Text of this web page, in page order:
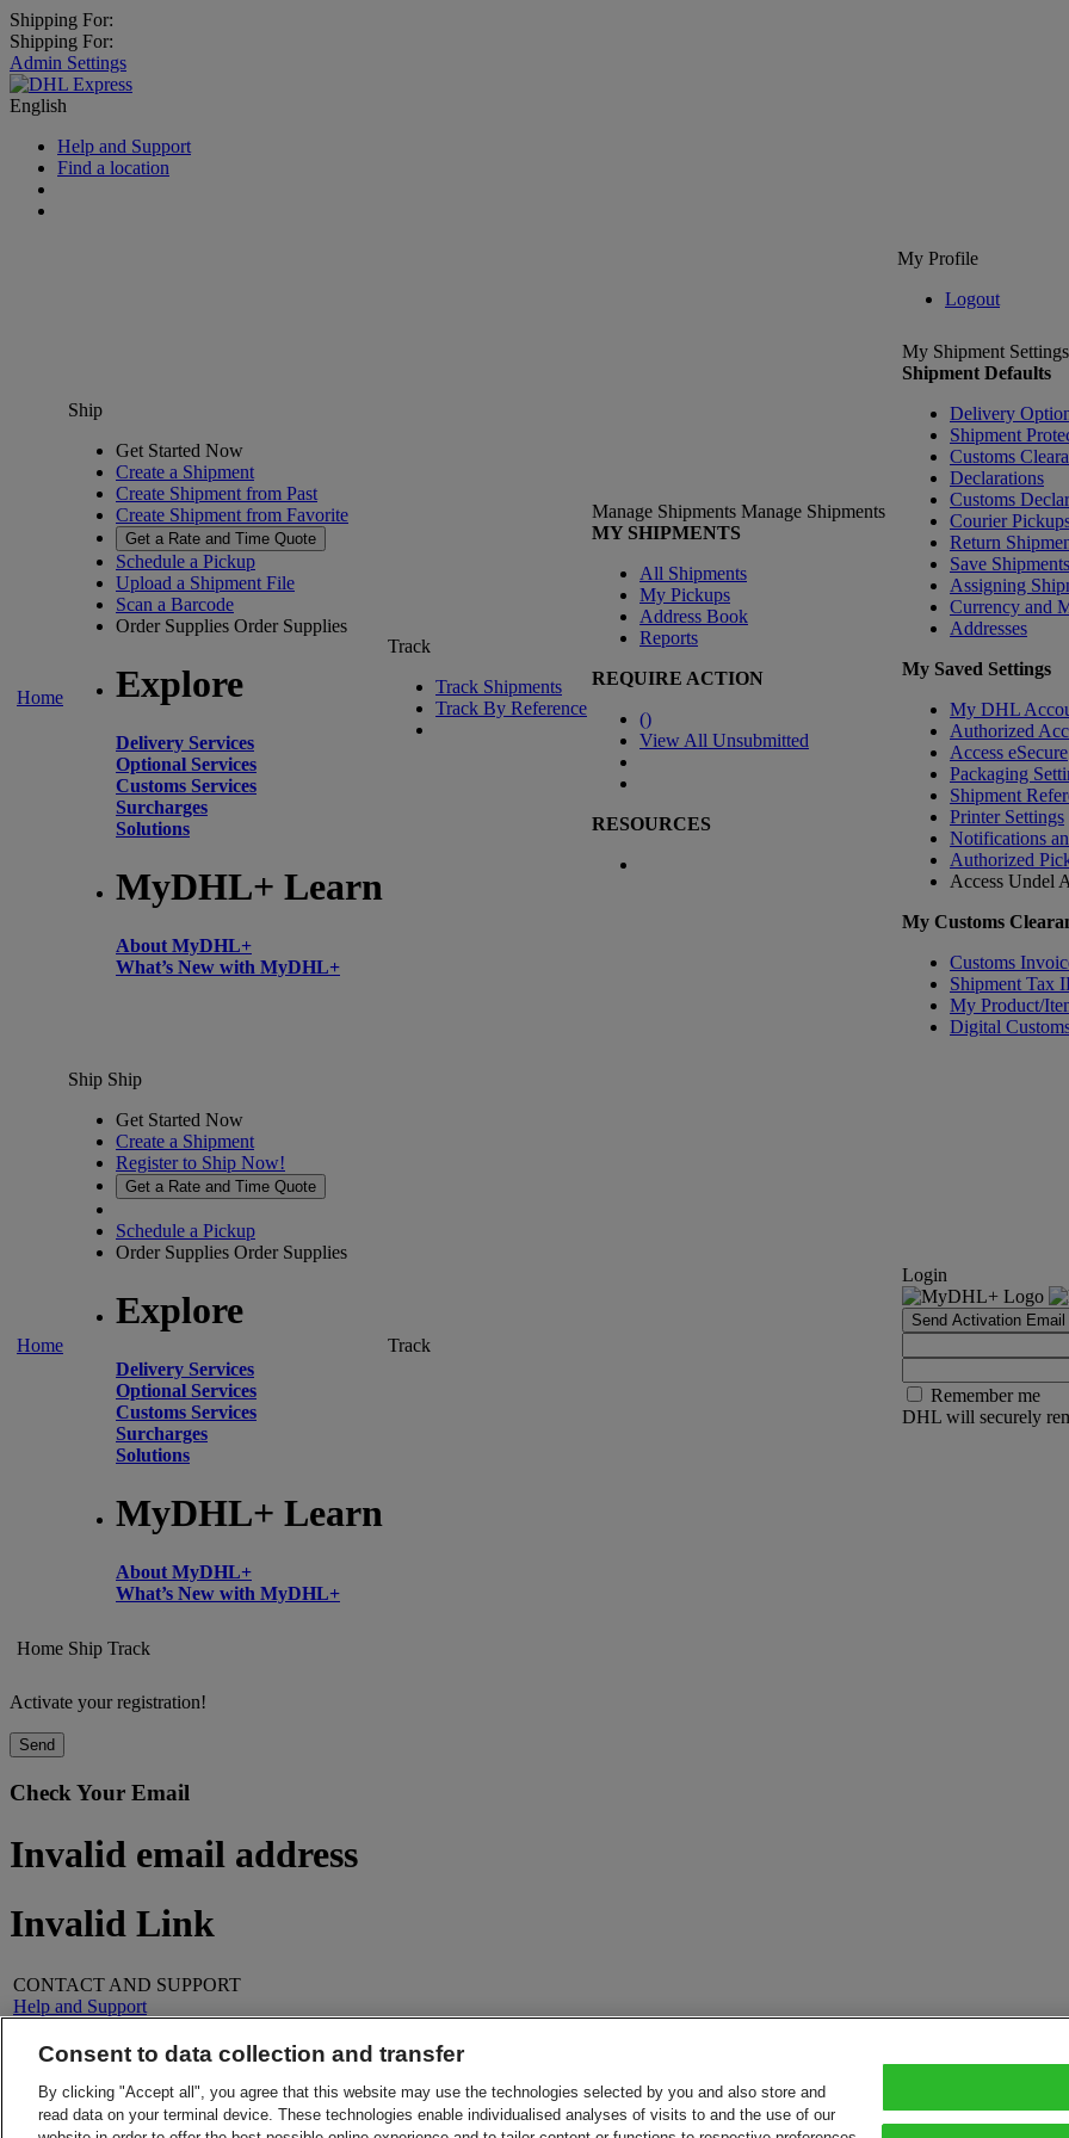
Shipping For:
Shipping For:
Admin Settings
English
Help and Support
Find a location
My Profile
Logout
Home
Ship
Get Started Now
Create a Shipment
Create Shipment from Past
Create Shipment from Favorite
Get a Rate and Time Quote
Schedule a Pickup
Upload a Shipment File
Scan a Barcode
Order Supplies Order Supplies
Explore
Delivery Services
Optional Services
Customs Services
Surcharges
Solutions
MyDHL+ Learn
About MyDHL+
What’s New with MyDHL+
Track
Track Shipments
Track By Reference
Manage Shipments Manage Shipments
MY SHIPMENTS
All Shipments
My Pickups
Address Book
Reports
REQUIRE ACTION
()
View All Unsubmitted
RESOURCES
My Shipment Settings
Shipment Defaults
Delivery
Shipment
Customs
Declarations
Customs
Courier
Return
Save Shipments
Assigning
Currency and
Addresses
My Saved Settings
My DHL
Authorized
Access eSecure
Packaging
Shipment
Printer Settings
Notifications
Authorized
Access Undel
My Customs
Customs
Shipment Tax
My Product/
Digital
Home
Ship Ship
Get Started Now
Create a Shipment
Register to Ship Now!
Get a Rate and Time Quote
Schedule a Pickup
Order Supplies Order Supplies
Explore
Delivery Services
Optional Services
Customs Services
Surcharges
Solutions
MyDHL+ Learn
About MyDHL+
What’s New with MyDHL+
Track
Login
Send Activation Email
Remember me
DHL will securely
Home Ship Track
Activate your registration!
Send
Check Your Email
Invalid email address
Invalid Link
CONTACT AND SUPPORT
Help and Support
Contact Us
LEGAL
Terms and Conditions
About DHL
Press
Careers
Consent to data collection and transfer
By clicking "Accept all", you agree that this website may use the technologies selected by you and also store and
read data on your terminal device. These technologies enable individualised analyses of visits to and the use of our